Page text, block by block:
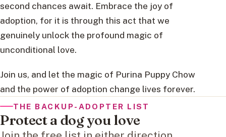
second chances await. Embrace the joy of
adoption, for it is through this act that we
genuinely unlock the profound magic of
unconditional love.
Join us, and let the magic of Purina Puppy Chow
and the power of adoption change lives forever.
THE BACKUP-ADOPTER LIST
Protect a dog you love